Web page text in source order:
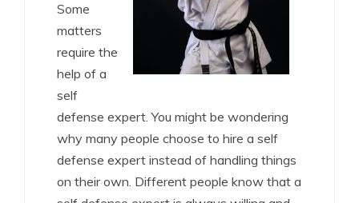
Some
matters
require the
help of a
self
defense expert. You might be wondering
why many people choose to hire a self
defense expert instead of handling things
on their own. Different people know that a